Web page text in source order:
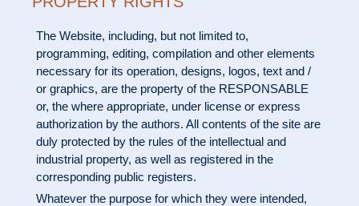
The Website, including, but not limited to,
programming, editing, compilation and other elements
necessary for its operation, designs, logos, text and /
or graphics, are the property of the RESPONSABLE
or, the where appropriate, under license or express
authorization by the authors. All contents of the site are
duly protected by the rules of the intellectual and
industrial property, as well as registered in the
corresponding public registers.
Whatever the purpose for which they were intended,